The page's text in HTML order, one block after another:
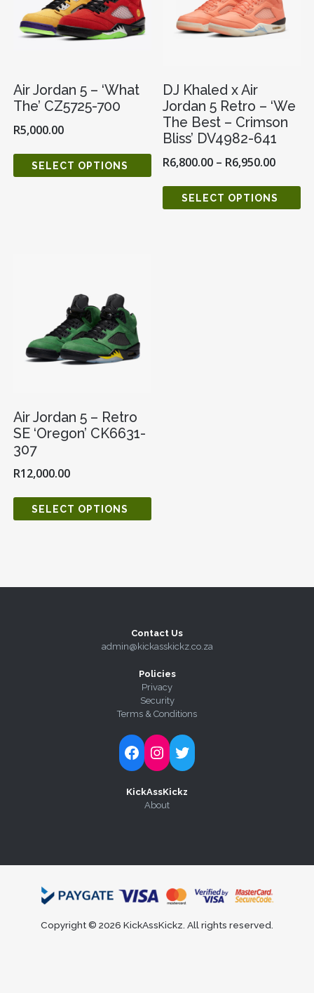
Air Jordan 5 – ‘What
The’ CZ5725-700
R5,000.00
SELECT OPTIONS
DJ Khaled x Air
Jordan 5 Retro – ‘We
The Best – Crimson
Bliss’ DV4982-641
R6,800.00 – R6,950.00
SELECT OPTIONS
Air Jordan 5 – Retro
SE ‘Oregon’ CK6631-
307
R12,000.00
SELECT OPTIONS
Contact Us
admin@kickasskickz.co.za
Policies
Privacy
Security
Terms & Conditions
Follow Kick-Ass Kickz on Facebook
Follow Kick-Ass Kickz on Instagram
Follow Kick-Ass Kickz on Twitter
KickAssKickz
About
Copyright © 2026 KickAssKickz. All rights reserved.